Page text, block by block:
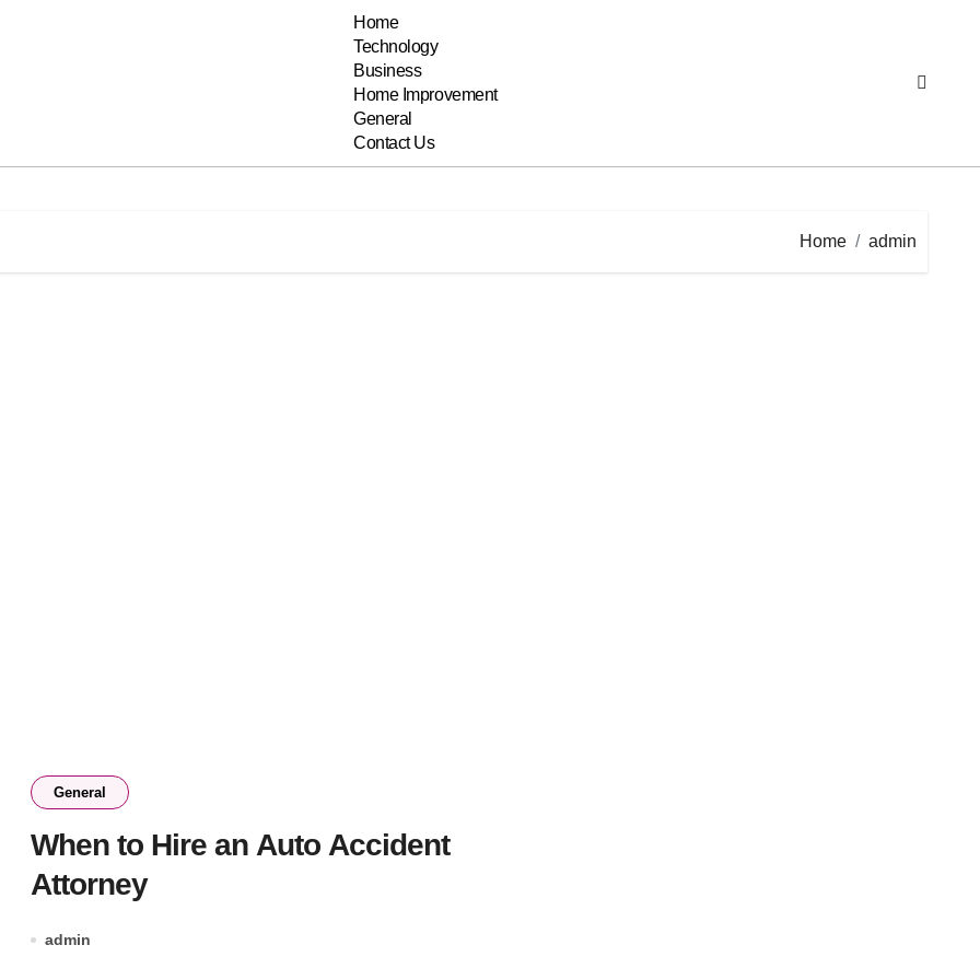
Home
Technology
Business
Home Improvement
General
Contact Us
Home admin
General
When to Hire an Auto Accident
Attorney
admin